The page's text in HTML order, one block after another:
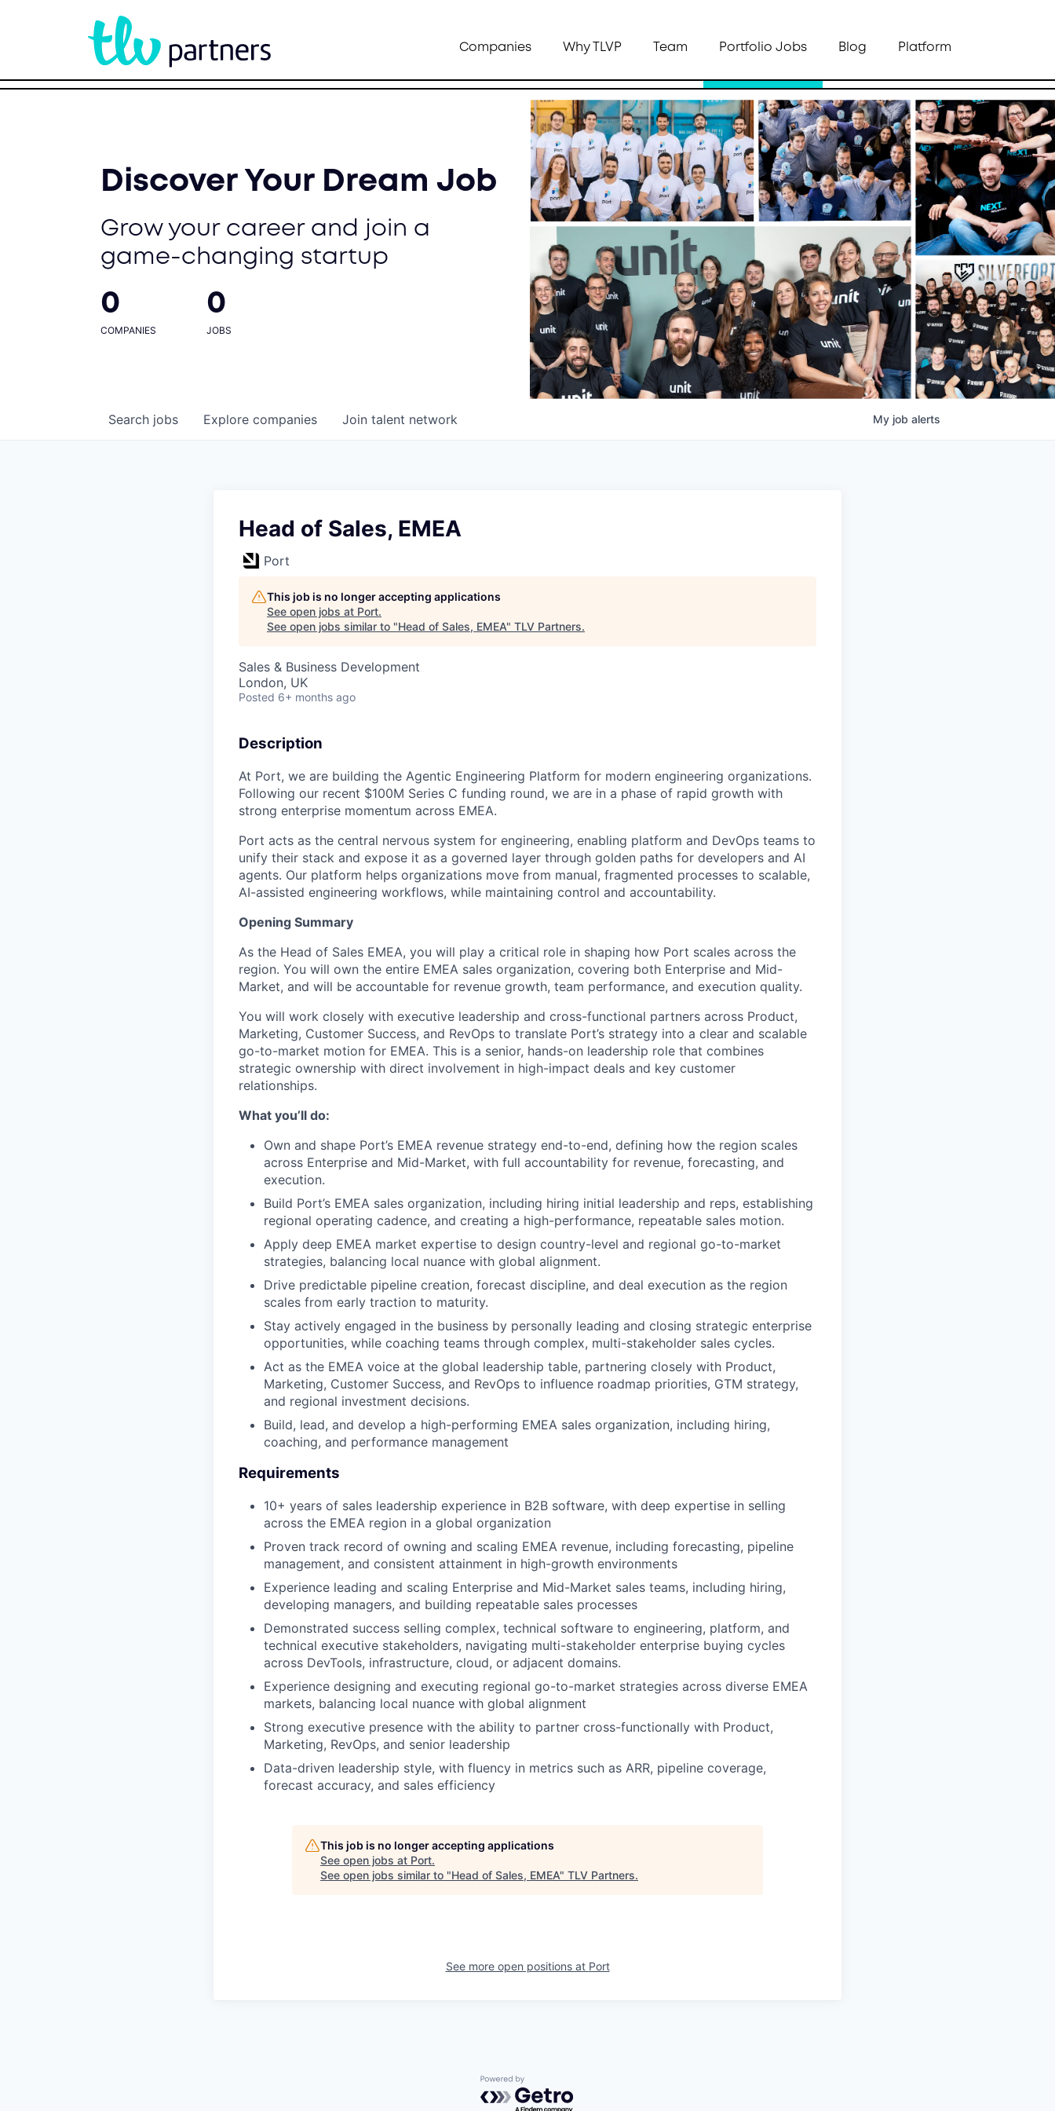
Companies Why TLVP Team Portfolio Jobs Blog Platform
Discover Your Dream Job
Grow your career and join a
game-changing startup
0
COMPANIES
0
JOBS
Search jobs Explore companies Join talent network My job alerts
Head of Sales, EMEA
Port
This job is no longer accepting applications
See open jobs at Port.
See open jobs similar to "Head of Sales, EMEA" TLV Partners.
Sales & Business Development
London, UK
Posted 6+ months ago
Description
At Port, we are building the Agentic Engineering Platform for modern engineering organizations.
Following our recent $100M Series C funding round, we are in a phase of rapid growth with
strong enterprise momentum across EMEA.
Port acts as the central nervous system for engineering, enabling platform and DevOps teams to
unify their stack and expose it as a governed layer through golden paths for developers and AI
agents. Our platform helps organizations move from manual, fragmented processes to scalable,
AI-assisted engineering workflows, while maintaining control and accountability.
Opening Summary
As the Head of Sales EMEA, you will play a critical role in shaping how Port scales across the
region. You will own the entire EMEA sales organization, covering both Enterprise and Mid-
Market, and will be accountable for revenue growth, team performance, and execution quality.
You will work closely with executive leadership and cross-functional partners across Product,
Marketing, Customer Success, and RevOps to translate Port’s strategy into a clear and scalable
go-to-market motion for EMEA. This is a senior, hands-on leadership role that combines
strategic ownership with direct involvement in high-impact deals and key customer
relationships.
What you’ll do:
Own and shape Port’s EMEA revenue strategy end-to-end, defining how the region scales
across Enterprise and Mid-Market, with full accountability for revenue, forecasting, and
execution.
Build Port’s EMEA sales organization, including hiring initial leadership and reps, establishing
regional operating cadence, and creating a high-performance, repeatable sales motion.
Apply deep EMEA market expertise to design country-level and regional go-to-market
strategies, balancing local nuance with global alignment.
Drive predictable pipeline creation, forecast discipline, and deal execution as the region
scales from early traction to maturity.
Stay actively engaged in the business by personally leading and closing strategic enterprise
opportunities, while coaching teams through complex, multi-stakeholder sales cycles.
Act as the EMEA voice at the global leadership table, partnering closely with Product,
Marketing, Customer Success, and RevOps to influence roadmap priorities, GTM strategy,
and regional investment decisions.
Build, lead, and develop a high-performing EMEA sales organization, including hiring,
coaching, and performance management
Requirements
10+ years of sales leadership experience in B2B software, with deep expertise in selling
across the EMEA region in a global organization
Proven track record of owning and scaling EMEA revenue, including forecasting, pipeline
management, and consistent attainment in high-growth environments
Experience leading and scaling Enterprise and Mid-Market sales teams, including hiring,
developing managers, and building repeatable sales processes
Demonstrated success selling complex, technical software to engineering, platform, and
technical executive stakeholders, navigating multi-stakeholder enterprise buying cycles
across DevTools, infrastructure, cloud, or adjacent domains.
Experience designing and executing regional go-to-market strategies across diverse EMEA
markets, balancing local nuance with global alignment
Strong executive presence with the ability to partner cross-functionally with Product,
Marketing, RevOps, and senior leadership
Data-driven leadership style, with fluency in metrics such as ARR, pipeline coverage,
forecast accuracy, and sales efficiency
This job is no longer accepting applications
See open jobs at Port.
See open jobs similar to "Head of Sales, EMEA" TLV Partners.
See more open positions at Port
Powered by Getro.com